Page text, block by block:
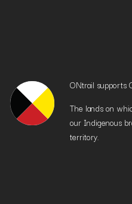
ONtrail supports
The lands on
our Indigenous
territory.